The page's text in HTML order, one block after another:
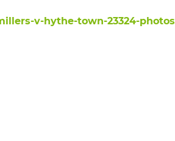
v-hythe-town-23324-